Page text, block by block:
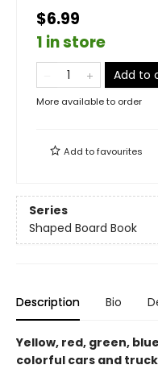
$6.99
1 in store
Add to
More available to order
Add tofavourites
Series
Shaped Board Book
Description Bio
Yellow, red, green,
colorful cars and